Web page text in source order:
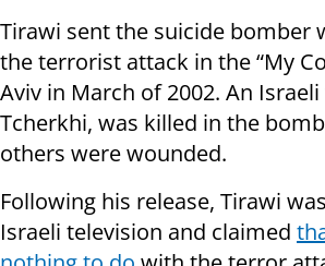
Tirawi sent the suicide bomber
the terrorist attack in the “My
Aviv in March of 2002. An
Tcherkhi, was killed in the
others were wounded.
Following his release, Tirawi
Israeli television and claimed